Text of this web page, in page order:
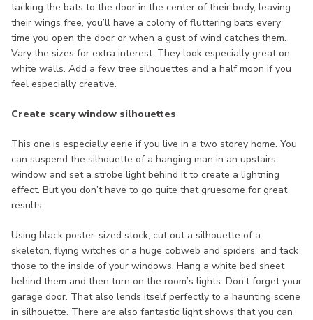
tacking the bats to the door in the center of their body, leaving
their wings free, you’ll have a colony of fluttering bats every
time you open the door or when a gust of wind catches them.
Vary the sizes for extra interest. They look especially great on
white walls. Add a few tree silhouettes and a half moon if you
feel especially creative.
Create scary window silhouettes
This one is especially eerie if you live in a two storey home. You
can suspend the silhouette of a hanging man in an upstairs
window and set a strobe light behind it to create a lightning
effect. But you don’t have to go quite that gruesome for great
results.
Using black poster-sized stock, cut out a silhouette of a
skeleton, flying witches or a huge cobweb and spiders, and tack
those to the inside of your windows. Hang a white bed sheet
behind them and then turn on the room’s lights. Don’t forget your
garage door. That also lends itself perfectly to a haunting scene
in silhouette. There are also fantastic light shows that you can